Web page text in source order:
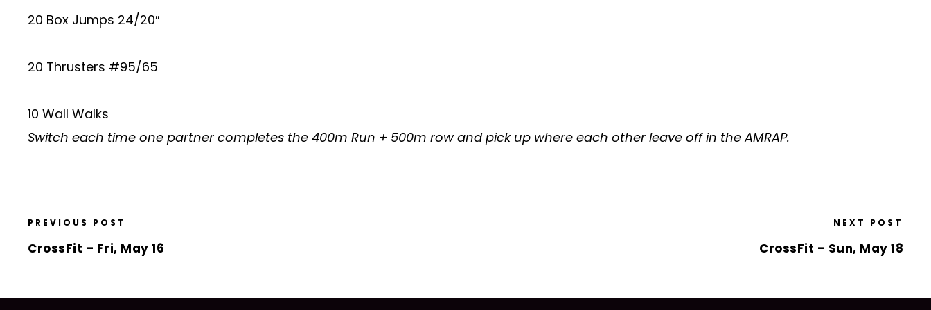
20 Box Jumps 24/20″
20 Thrusters #95/65
10 Wall Walks
Switch each time one partner completes the 400m Run + 500m row and pick up where each other leave off in the AMRAP.
PREVIOUS POST
CrossFit – Fri, May 16
NEXT POST
CrossFit – Sun, May 18